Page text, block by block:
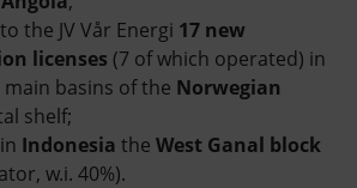
the JV Vår Energi 17 new
licenses (7 of which operated) in
basins of the Norwegian
shelf;
Indonesia the West Ganal block
w.i. 40%).